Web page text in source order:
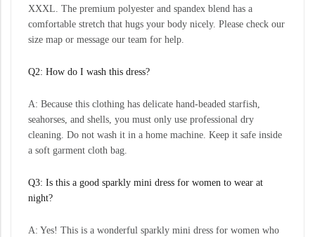
XXXL. The premium polyester and spandex blend has a
comfortable stretch that hugs your body nicely. Please check our
size map or message our team for help.
Q2: How do I wash this dress?
A: Because this clothing has delicate hand-beaded starfish,
seahorses, and shells, you must only use professional dry
cleaning. Do not wash it in a home machine. Keep it safe inside
a soft garment cloth bag.
Q3: Is this a good sparkly mini dress for women to wear at
night?
A: Yes! This is a wonderful sparkly mini dress for women who